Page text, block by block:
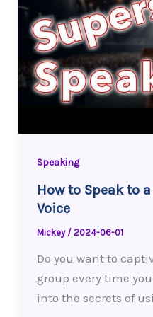
Speaking
How to Speak to
Voice
Mickey / 2024-06-01
Do you want to
group every time
into the secrets of